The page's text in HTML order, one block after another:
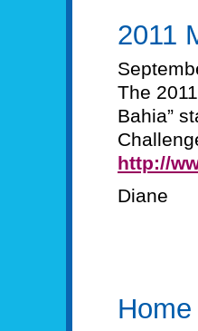
2011
The
Bahia”
http://
Diane